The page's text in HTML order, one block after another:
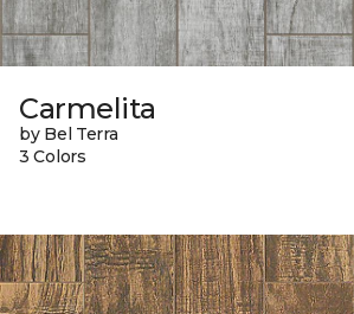
Carmelita
by Bel Terra
3 Colors